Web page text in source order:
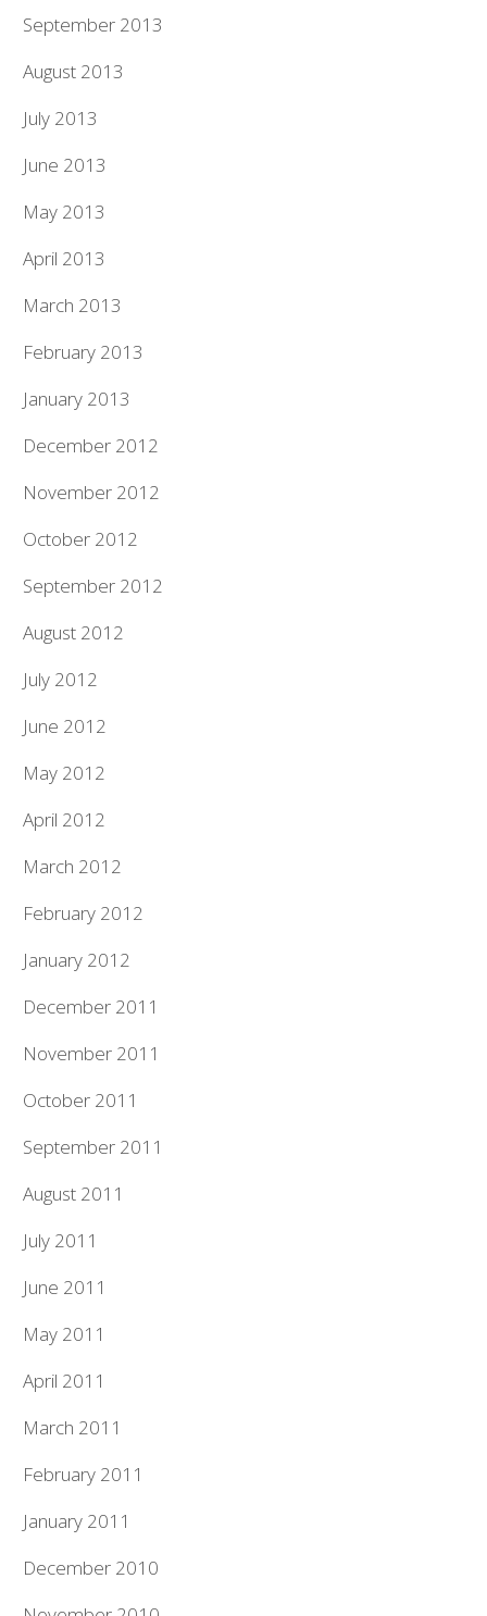
September 2013
August 2013
July 2013
June 2013
May 2013
April 2013
March 2013
February 2013
January 2013
December 2012
November 2012
October 2012
September 2012
August 2012
July 2012
June 2012
May 2012
April 2012
March 2012
February 2012
January 2012
December 2011
November 2011
October 2011
September 2011
August 2011
July 2011
June 2011
May 2011
April 2011
March 2011
February 2011
January 2011
December 2010